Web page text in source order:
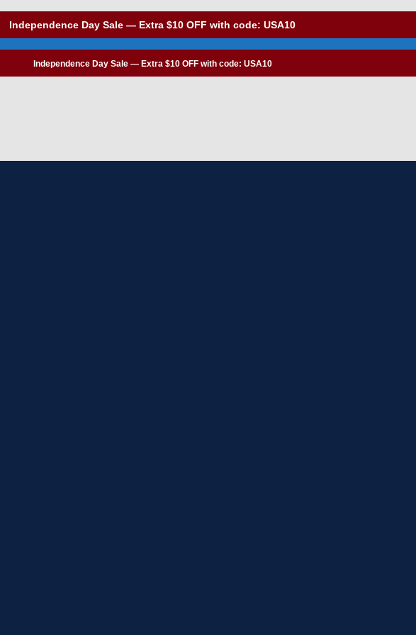
Independence Day Sale — Extra $10 OFF with code: USA10
Independence Day Sale — Extra $10 OFF with code: USA10